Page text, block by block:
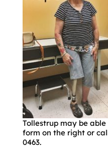
Tollestrup may be
form on the right or
0463.